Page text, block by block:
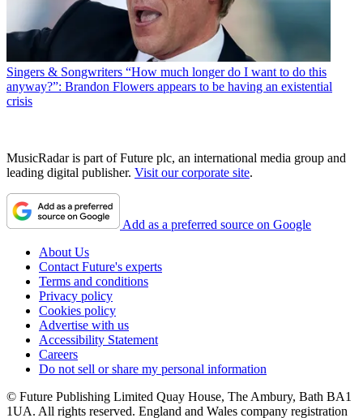
Singers & Songwriters “How much longer do I want to do this
anyway?”: Brandon Flowers appears to be having an existential
crisis
MusicRadar is part of Future plc, an international media group and
leading digital publisher. Visit our corporate site.
Add as a preferred source on Google
About Us
Contact Future's experts
Terms and conditions
Privacy policy
Cookies policy
Advertise with us
Accessibility Statement
Careers
Do not sell or share my personal information
© Future Publishing Limited Quay House, The Ambury, Bath BA1
1UA. All rights reserved. England and Wales company registration